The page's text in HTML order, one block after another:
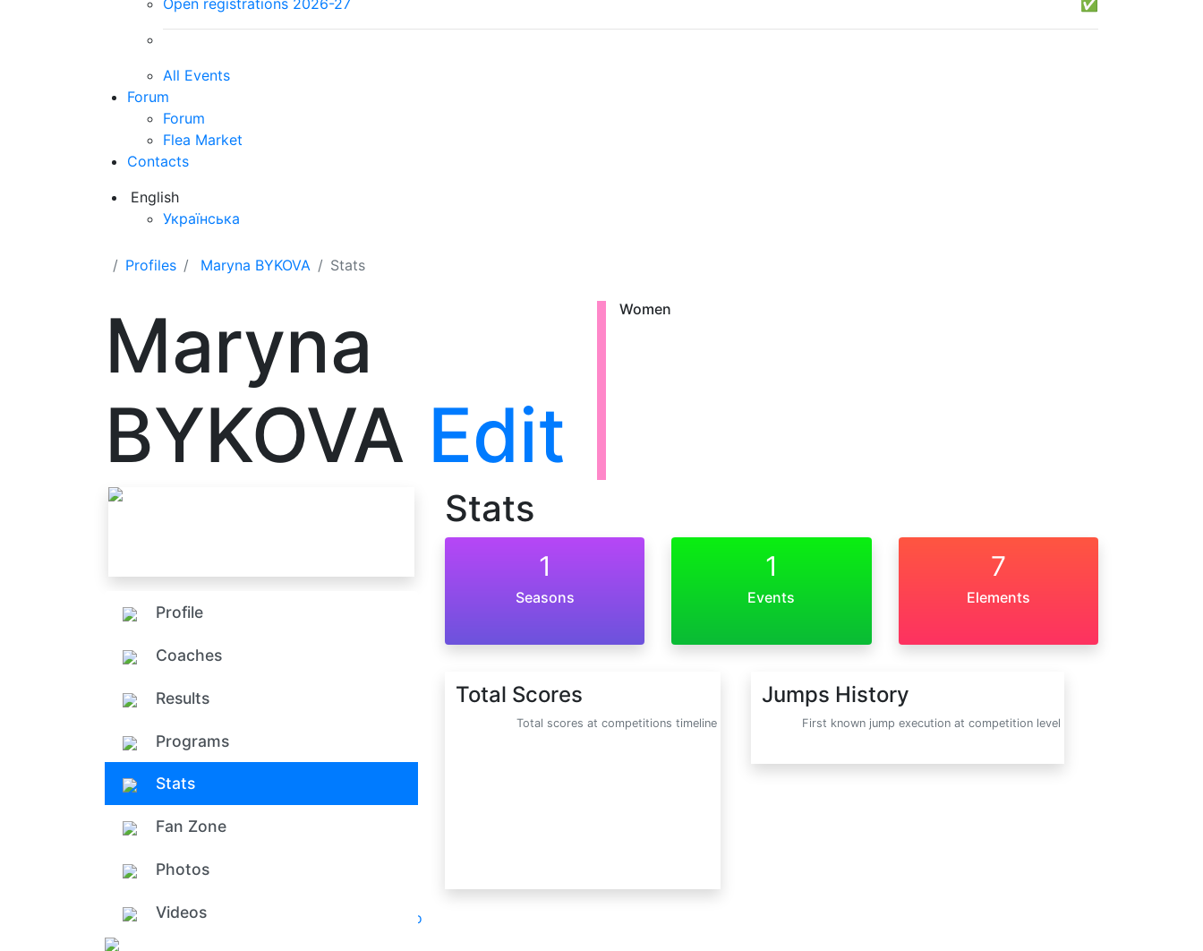
Open registrations 2026-27
✅
All Events
Forum
Forum
Flea Market
Contacts
English
Українська
Profiles Maryna BYKOVA Stats
Maryna
BYKOVA Edit
Women
Add photo
Profile
Coaches
Results
Programs
Stats
Fan Zone
Photos
Videos
Stats
1
Seasons
1
Events
7
Elements
Total Scores
Total scores at competitions timeline
Jumps History
First known jump execution at competition level